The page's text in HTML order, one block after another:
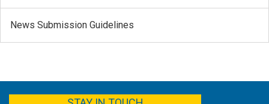
News Submission Guidelines
FACEBOOK
YOUTUBE
TWITTER
LINKEDIN